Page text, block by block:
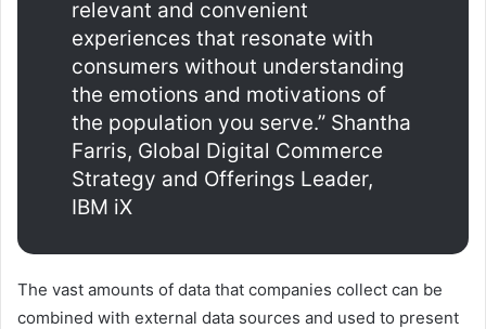
relevant and convenient
experiences that resonate with
consumers without understanding
the emotions and motivations of
the population you serve.” Shantha
Farris, Global Digital Commerce
Strategy and Offerings Leader,
IBM iX
The vast amounts of data that companies collect can be
combined with external data sources and used to present